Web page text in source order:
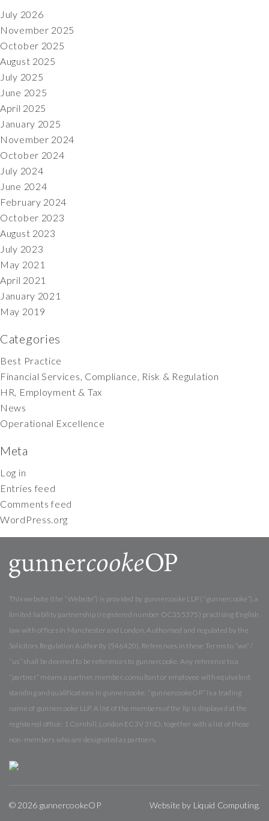
July 2026
November 2025
October 2025
August 2025
July 2025
June 2025
April 2025
January 2025
November 2024
October 2024
July 2024
June 2024
February 2024
October 2023
August 2023
July 2023
May 2021
April 2021
January 2021
May 2019
Categories
Best Practice
Financial Services, Compliance, Risk & Regulation
HR, Employment & Tax
News
Operational Excellence
Meta
Log in
Entries feed
Comments feed
WordPress.org
This website (the “Website”) is provided by gunnercooke LLP (“gunnercooke”), a
limited liability partnership (registered number OC355375) practising English
law with offices in Manchester and London. Authorised and regulated by the
Solicitors Regulation Authority (546420). References in these Terms to “we” /
“us” shall be deemed to be references to gunnercooke. Any reference to a
“partner” means a partner, member, consultant or employee with equivalent
standing and qualifications in gunnercooke. “gunnercookeOP” is a trading
name of gunnercooke LLP. A list of the members of the llp is displayed at the
registered office: 1 Cornhill, London EC3V 3ND, together with a list of those
non-members who are designated as partners.
© 2026 gunnercookeOP Website by Liquid Computing.